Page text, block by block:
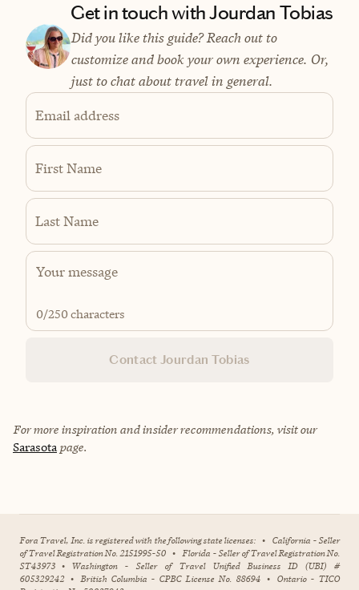
Get in touch with Jourdan Tobias
Did you like this guide? Reach out to
customize and book your own experience. Or,
just to chat about travel in general.
Email address
First Name
Last Name
0/250 characters
Contact Jourdan Tobias
For more inspiration and insider recommendations, visit our
Sarasota page.
Fora Travel, Inc. is registered with the following state licenses: • California - Seller
of Travel Registration No. 2151995-50 • Florida - Seller of Travel Registration No.
ST43973 • Washington - Seller of Travel Unified Business ID (UBI) #
605329242 • British Columbia - CPBC License No. 88694 • Ontario - TICO